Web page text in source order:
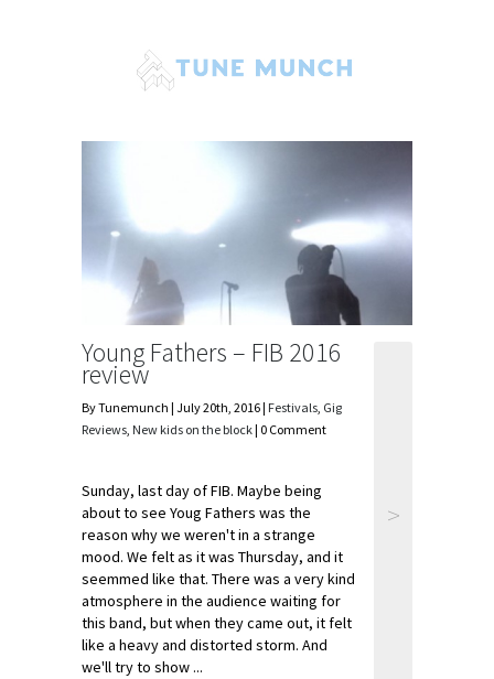
Young Fathers – FIB 2016
review
By Tunemunch | July 20th, 2016 | Festivals, Gig
Reviews, New kids on the block| 0 Comment
Sunday, last day of FIB. Maybe being
about to see Youg Fathers was the
reason why we weren't in a strange
mood. We felt as it was Thursday, and it
seemmed like that. There was a very kind
atmosphere in the audience waiting for
this band, but when they came out, it felt
like a heavy and distorted storm. And
we'll try to show ...
>